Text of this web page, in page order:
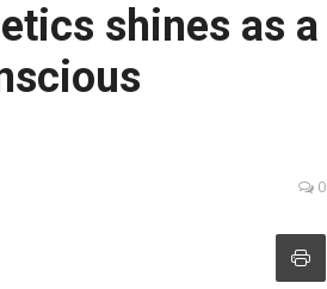
shines as a
0